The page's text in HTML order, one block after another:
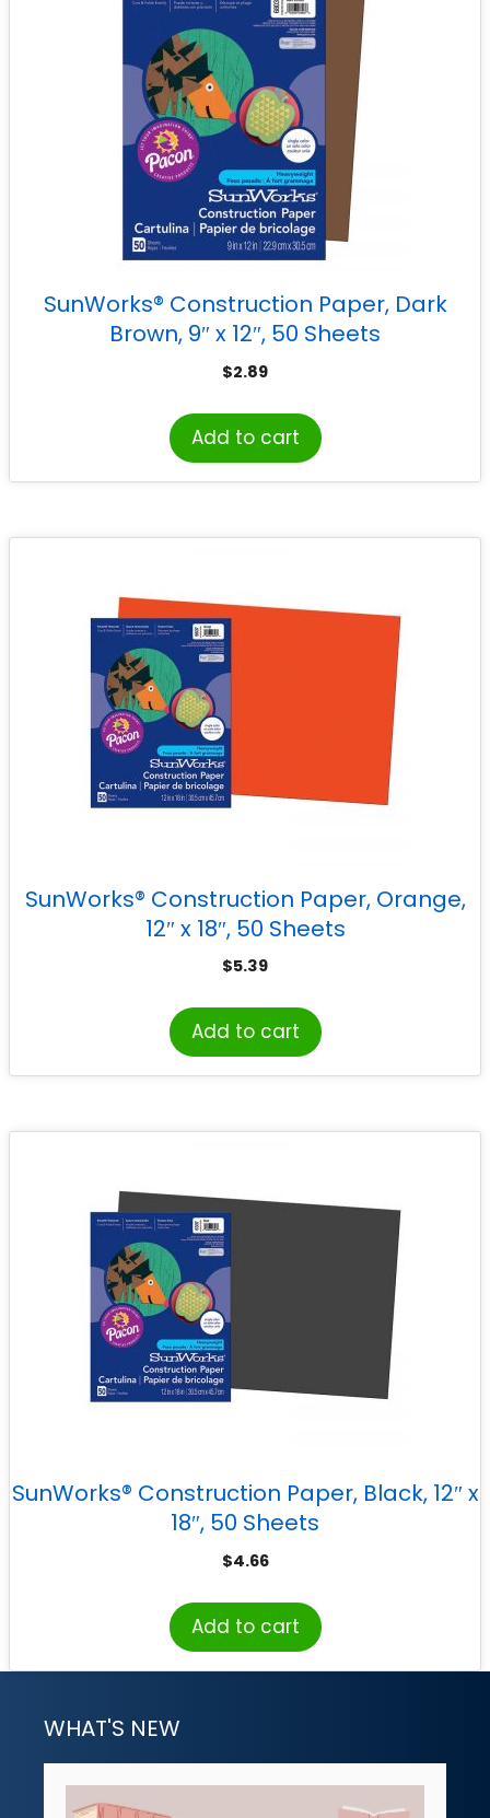
SunWorks® Construction Paper, Dark
Brown, 9″ x 12″, 50 Sheets
$2.89
Add to cart
SunWorks® Construction Paper, Orange,
12″ x 18″, 50 Sheets
$5.39
Add to cart
SunWorks® Construction Paper, Black, 12″ x
18″, 50 Sheets
$4.66
Add to cart
WHAT'S NEW